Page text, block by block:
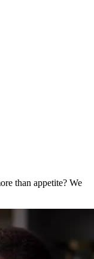
than appetite? We